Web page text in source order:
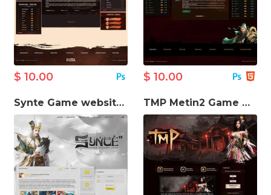
$ 10.00 $ 10.00
Synte Game website template TMP Metin2 Game Website Template